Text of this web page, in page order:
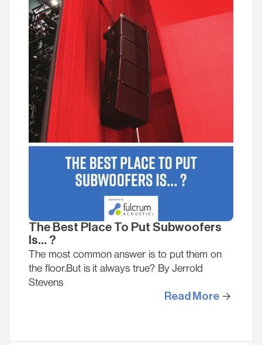
The Best Place To Put Subwoofers
Is… ?
The most common answer is to put them on
the floor.But is it always true? By Jerrold
Stevens
Read More